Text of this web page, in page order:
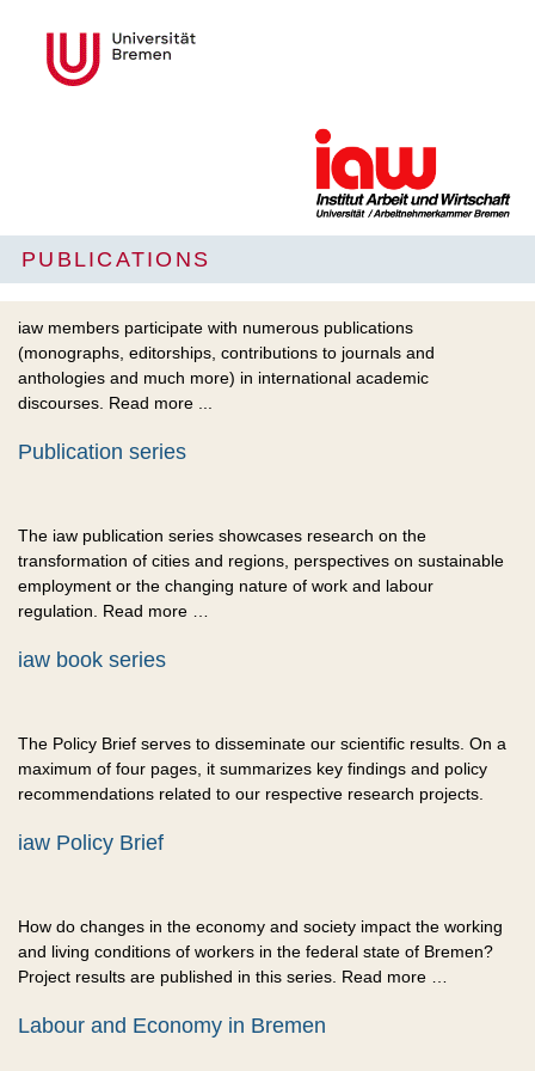
PUBLICATIONS
iaw members participate with numerous publications
(monographs, editorships, contributions to journals and
anthologies and much more) in international academic
discourses. Read more ...
Publication series
The iaw publication series showcases research on the
transformation of cities and regions, perspectives on sustainable
employment or the changing nature of work and labour
regulation. Read more …
iaw book series
The Policy Brief serves to disseminate our scientific results. On a
maximum of four pages, it summarizes key findings and policy
recommendations related to our respective research projects.
iaw Policy Brief
How do changes in the economy and society impact the working
and living conditions of workers in the federal state of Bremen?
Project results are published in this series. Read more …
Labour and Economy in Bremen